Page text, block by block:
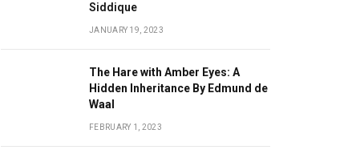
Siddique
JANUARY 19, 2023
The Hare with Amber Eyes: A
Hidden Inheritance By Edmund de
Waal
FEBRUARY 1, 2023